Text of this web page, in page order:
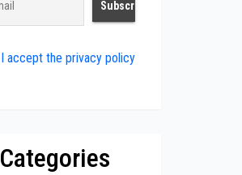
I accept the privacy policy
Categories